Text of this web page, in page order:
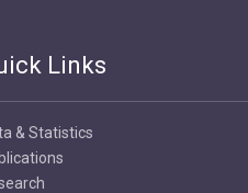
Links
& Statistics